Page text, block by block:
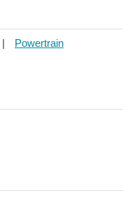
| Powertrain